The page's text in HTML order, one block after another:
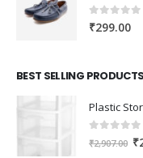
0out of 5
₹299.00
BEST SELLING PRODUCTS
0 out of 5
₹2,907.00 ₹